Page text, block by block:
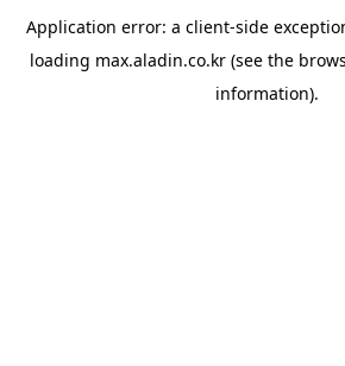
Application error: a client-side
loading max.aladin.co.kr (see the
information).